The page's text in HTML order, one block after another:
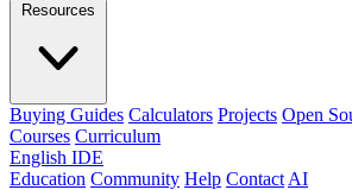
Resources
Buying Guides Calculators Projects Open
Courses Curriculum
English IDE
Education Community Help Contact AI